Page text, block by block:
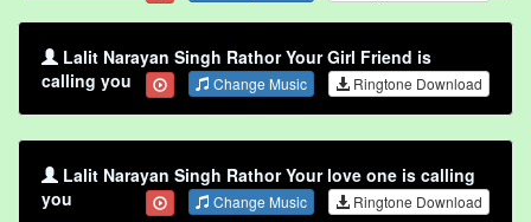
Lalit Narayan Singh Rathor Your Girl Friend is
calling you
Change Music Ringtone Download
Lalit Narayan Singh Rathor Your love one is calling
you
Change Music Ringtone Download